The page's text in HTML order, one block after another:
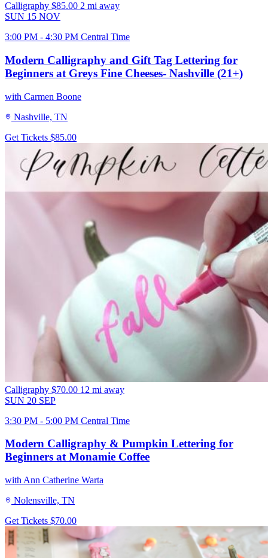
Calligraphy $85.00 2 mi away
SUN 15 NOV
3:00 PM - 4:30 PM Central Time
Modern Calligraphy and Gift Tag Lettering for
Beginners at Greys Fine Cheeses- Nashville (21+)
with Carmen Boone
Nashville, TN
Get Tickets $85.00
Calligraphy $70.00 12 mi away
SUN 20 SEP
3:30 PM - 5:00 PM Central Time
Modern Calligraphy & Pumpkin Lettering for
Beginners at Monamie Coffee
with Ann Catherine Warta
Nolensville, TN
Get Tickets $70.00